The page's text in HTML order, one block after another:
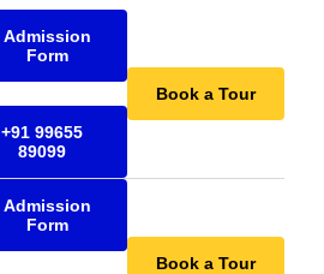
Admission
Form
+91 99655
89099
Book a Tour
Admission
Form
Book a Tour